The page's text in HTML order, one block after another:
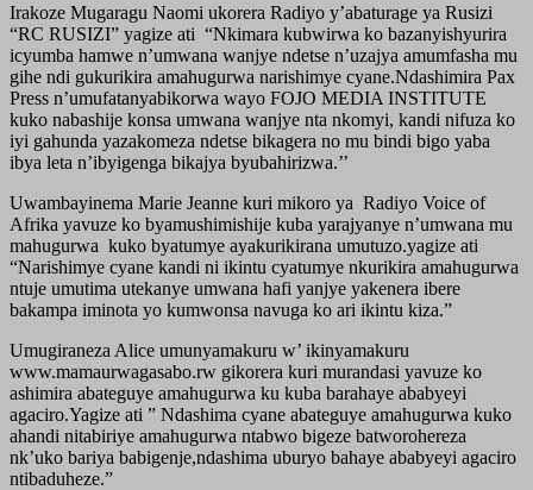
Irakoze Mugaragu Naomi ukorera Radiyo y’abaturage ya Rusizi
“RC RUSIZI” yagize ati “Nkimara kubwirwa ko bazanyishyurira
icyumba hamwe n’umwana wanjye ndetse n’uzajya amumfasha mu
gihe ndi gukurikira amahugurwa narishimye cyane.Ndashimira Pax
Press n’umufatanyabikorwa wayo FOJO MEDIA INSTITUTE
kuko nabashije konsa umwana wanjye nta nkomyi, kandi nifuza ko
iyi gahunda yazakomeza ndetse bikagera no mu bindi bigo yaba
ibya leta n’ibyigenga bikajya byubahirizwa.’’
Uwambayinema Marie Jeanne kuri mikoro ya Radiyo Voice of
Afrika yavuze ko byamushimishije kuba yarajyanye n’umwana mu
mahugurwa kuko byatumye ayakurikirana umutuzo.yagize ati
“Narishimye cyane kandi ni ikintu cyatumye nkurikira amahugurwa
ntuje umutima utekanye umwana hafi yanjye yakenera ibere
bakampa iminota yo kumwonsa navuga ko ari ikintu kiza.”
Umugiraneza Alice umunyamakuru w’ ikinyamakuru
www.mamaurwagasabo.rw gikorera kuri murandasi yavuze ko
ashimira abateguye amahugurwa ku kuba barahaye ababyeyi
agaciro.Yagize ati ” Ndashima cyane abateguye amahugurwa kuko
ahandi nitabiriye amahugurwa ntabwo bigeze batworohereza
nk’uko bariya babigenje,ndashima uburyo bahaye ababyeyi agaciro
ntibaduheze.”